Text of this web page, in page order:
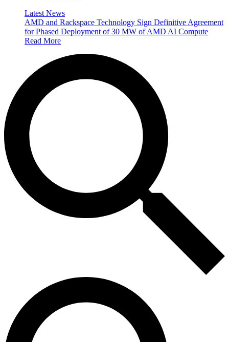
Latest News
AMD and Rackspace Technology Sign Definitive Agreement
for Phased Deployment of 30 MW of AMD AI Compute
Read More